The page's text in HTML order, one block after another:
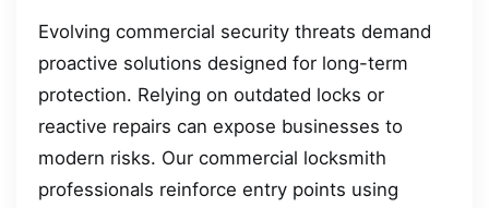
Evolving commercial security threats demand
proactive solutions designed for long-term
protection. Relying on outdated locks or
reactive repairs can expose businesses to
modern risks. Our commercial locksmith
professionals reinforce entry points using